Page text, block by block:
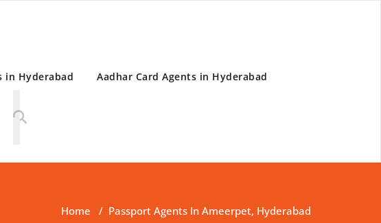
in Hyderabad
Aadhar Card Agents in Hyderabad
Home / Passport Agents In Ameerpet, Hyderabad